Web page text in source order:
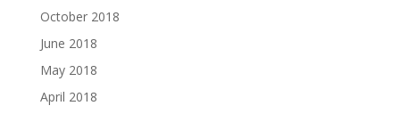
October 2018
June 2018
May 2018
April 2018